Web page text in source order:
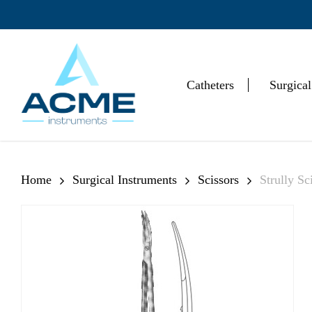
to
Hit enter to search or ESC to close
Catheters
Home Surgical Instruments Scissors Strully